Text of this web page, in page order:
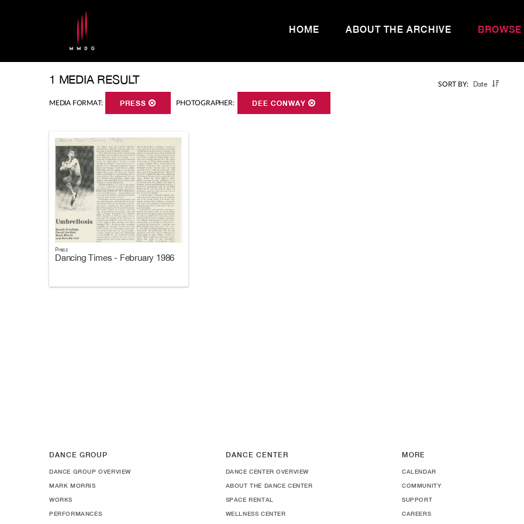
HOME ABOUT THE ARCHIVE BROWSE
SORT BY: Date
1 MEDIA RESULT
MEDIA FORMAT: PRESS PHOTOGRAPHER: DEE CONWAY
Press
Dancing Times - February 1986
DANCE GROUP
DANCE GROUP OVERVIEW
MARK MORRIS
WORKS
PERFORMANCES
DANCE CENTER
DANCE CENTER OVERVIEW
ABOUT THE DANCE CENTER
SPACE RENTAL
WELLNESS CENTER
MORE
CALENDAR
COMMUNITY
SUPPORT
CAREERS